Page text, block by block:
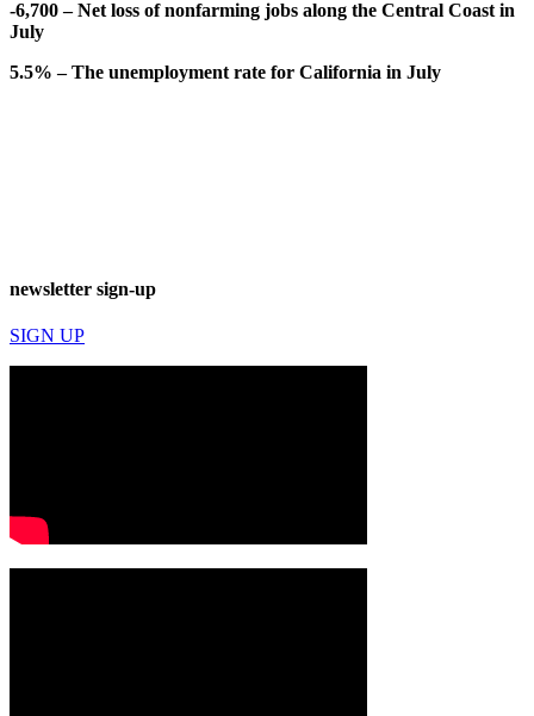
-6,700 – Net loss of nonfarming jobs along the Central Coast in
July
5.5% – The unemployment rate for California in July
newsletter sign-up
SIGN UP